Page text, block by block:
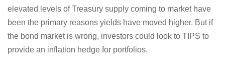
elevated levels of Treasury supply coming to market have
been the primary reasons yields have moved higher. But if
the bond market is wrong, investors could look to TIPS to
provide an inflation hedge for portfolios.